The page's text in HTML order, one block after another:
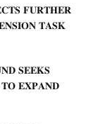
𝐅𝐔𝐑𝐓𝐇𝐄𝐑
𝐓𝐀𝐒𝐊
𝐒𝐄𝐄𝐊𝐒
𝐄𝐗𝐏𝐀𝐍𝐃